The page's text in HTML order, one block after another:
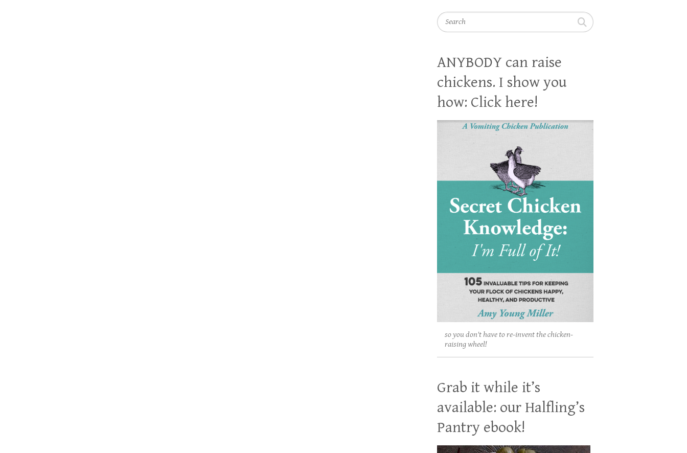
Search
ANYBODY can raise
chickens. I show you
how: Click here!
so you don't have to re-invent the chicken-
raising wheel!
Grab it while it’s
available: our Halfling’s
Pantry ebook!